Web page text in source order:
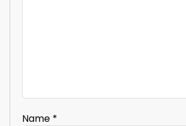
Name *